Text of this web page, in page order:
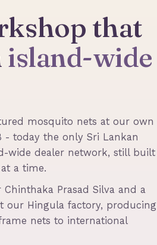
that
island-wide
mosquito nets at our own
- today the only Sri Lankan
wide dealer network, still built
a time.
Prasad Silva and a
our Hingula factory, producing
nets to international